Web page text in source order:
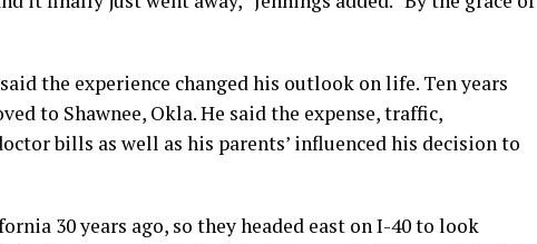
the experience changed his outlook on life. Ten years
to Shawnee, Okla. He said the expense, traffic,
bills as well as his parents’ influenced his decision to
30 years ago, so they headed east on I-40 to look